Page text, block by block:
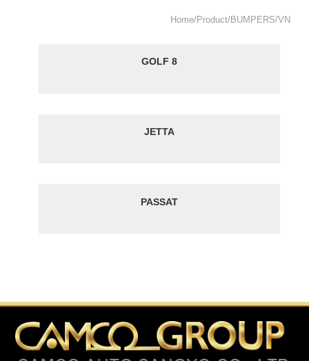
Home/Product/BUMPERS/VN
GOLF 8
JETTA
PASSAT